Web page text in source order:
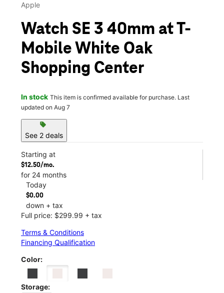
Apple
Watch SE 3 40mm at T-
Mobile White Oak
Shopping Center
In stock This item is confirmed available for purchase. Last
updated on Aug 7
sell
See 2 deals
Starting at
$12.50/mo.
for 24 months
Today
$0.00
down + tax
Full price: $299.99 + tax
Terms & Conditions
Financing Qualification
Color:
Storage: